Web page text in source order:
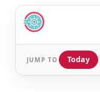
JUMP TO Today